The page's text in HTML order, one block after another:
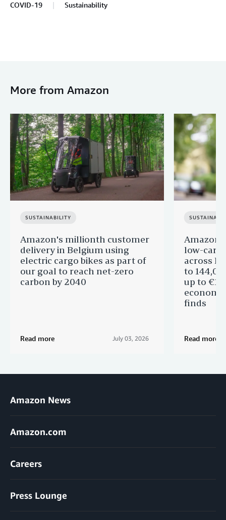
COVID-19 Sustainability
More from Amazon
SUSTAINABILITY
Amazon's millionth customer
delivery in Belgium using
electric cargo bikes as part of
our goal to reach net-zero
carbon by 2040
Read more July 03, 2026
Amazon
low-
across
to
up to
finds
Read more
Amazon News
Amazon.com
Careers
Press Lounge